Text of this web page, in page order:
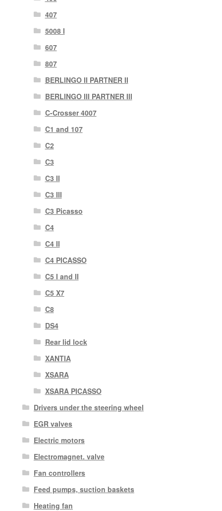
407
5008 I
607
807
BERLINGO II PARTNER II
BERLINGO III PARTNER III
C-Crosser 4007
C1 and 107
C2
C3
C3 II
C3 III
C3 Picasso
C4
C4 II
C4 PICASSO
C5 I and II
C5 X7
C8
DS4
Rear lid lock
XANTIA
XSARA
XSARA PICASSO
Drivers under the steering wheel
EGR valves
Electric motors
Electromagnet. valve
Fan controllers
Feed pumps, suction baskets
Heating fan